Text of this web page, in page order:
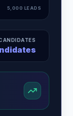
5,000 LEADS